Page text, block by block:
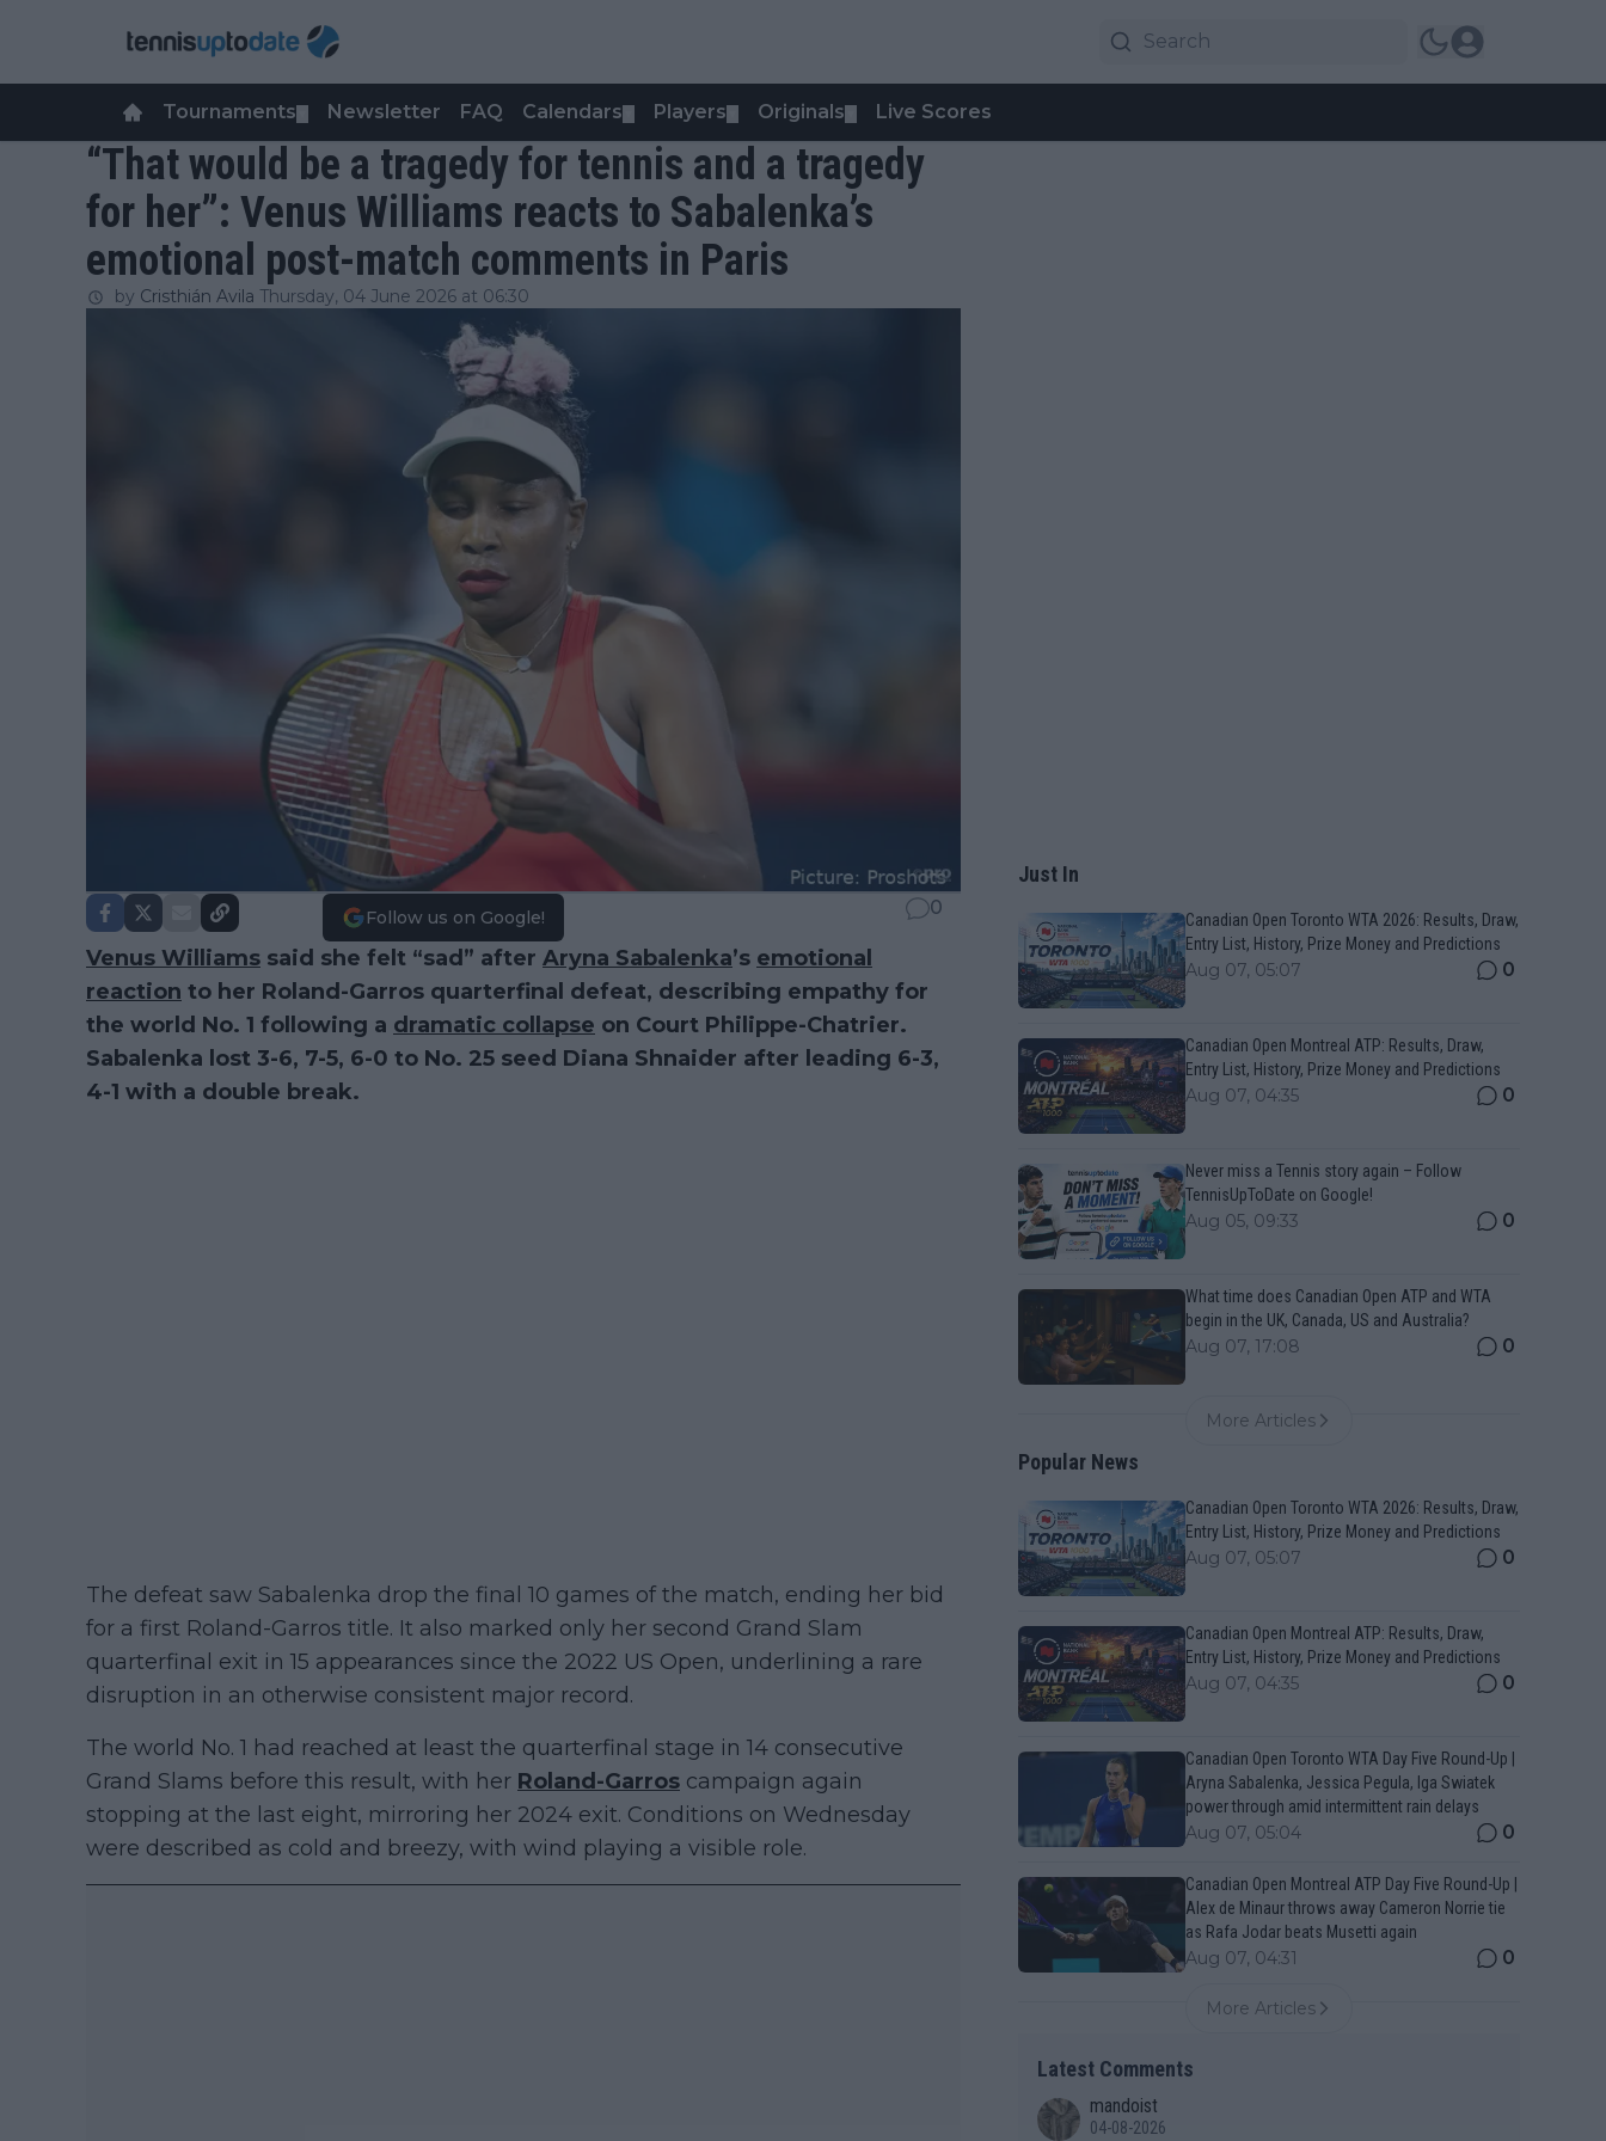
Tournaments Newsletter FAQ Calendars Players Originals Live Scores
“That would be a tragedy for tennis and a tragedy
for her”: Venus Williams reacts to Sabalenka’s
emotional post-match comments in Paris
by Cristhián Avila Thursday, 04 June 2026 at 06:30
Follow us on Google! 0
Venus Williams said she felt “sad” after Aryna Sabalenka’s emotional
reaction to her Roland-Garros quarterfinal defeat, describing empathy for
the world No. 1 following a dramatic collapse on Court Philippe-Chatrier.
Sabalenka lost 3-6, 7-5, 6-0 to No. 25 seed Diana Shnaider after leading 6-3,
4-1 with a double break.
The defeat saw Sabalenka drop the final 10 games of the match, ending her bid
for a first Roland-Garros title. It also marked only her second Grand Slam
quarterfinal exit in 15 appearances since the 2022 US Open, underlining a rare
disruption in an otherwise consistent major record.
The world No. 1 had reached at least the quarterfinal stage in 14 consecutive
Grand Slams before this result, with her Roland-Garros campaign again
stopping at the last eight, mirroring her 2024 exit. Conditions on Wednesday
were described as cold and breezy, with wind playing a visible role.
Just In
Canadian Open Toronto WTA 2026: Results, Draw,
Entry List, History, Prize Money and Predictions
Aug 07, 05:07 0
Canadian Open Montreal ATP: Results, Draw,
Entry List, History, Prize Money and Predictions
Aug 07, 04:35 0
Never miss a Tennis story again – Follow
TennisUpToDate on Google!
Aug 05, 09:33 0
What time does Canadian Open ATP and WTA
begin in the UK, Canada, US and Australia?
Aug 07, 17:08 0
More Articles
Popular News
Canadian Open Toronto WTA 2026: Results, Draw,
Entry List, History, Prize Money and Predictions
Aug 07, 05:07 0
Canadian Open Montreal ATP: Results, Draw,
Entry List, History, Prize Money and Predictions
Aug 07, 04:35 0
Canadian Open Toronto WTA Day Five Round-Up |
Aryna Sabalenka, Jessica Pegula, Iga Swiatek
power through amid intermittent rain delays
Aug 07, 05:04 0
Canadian Open Montreal ATP Day Five Round-Up |
Alex de Minaur throws away Cameron Norrie tie
as Rafa Jodar beats Musetti again
Aug 07, 04:31 0
More Articles
Latest Comments
mandoist
04-08-2026